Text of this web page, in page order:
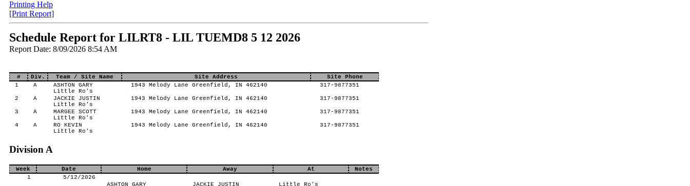
Printing Help
[Print Report]
Schedule Report for LILRT8 - LIL TUEMD8 5 12 2026
Report Date: 8/09/2026 8:54 AM
# Div. Team / Site Name Site Address
Site Phone
1
A
ASHTON GARY
Little Ro's
1943 Melody Lane Greenfield, IN 462140 317-9877351
2 A
JACKIE JUSTIN
Little Ro's
1943 Melody Lane Greenfield, IN 462140 317-9877351
3 A
MARGEE SCOTT
Little Ro's
1943 Melody Lane Greenfield, IN 462140 317-9877351
4 A
RO KEVIN
Little Ro's
1943 Melody Lane Greenfield, IN 462140 317-9877351
Division A
Week Date Home Away At
Notes
1
5/12/2026
ASHTON GARY
JACKIE JUSTIN
Little Ro's